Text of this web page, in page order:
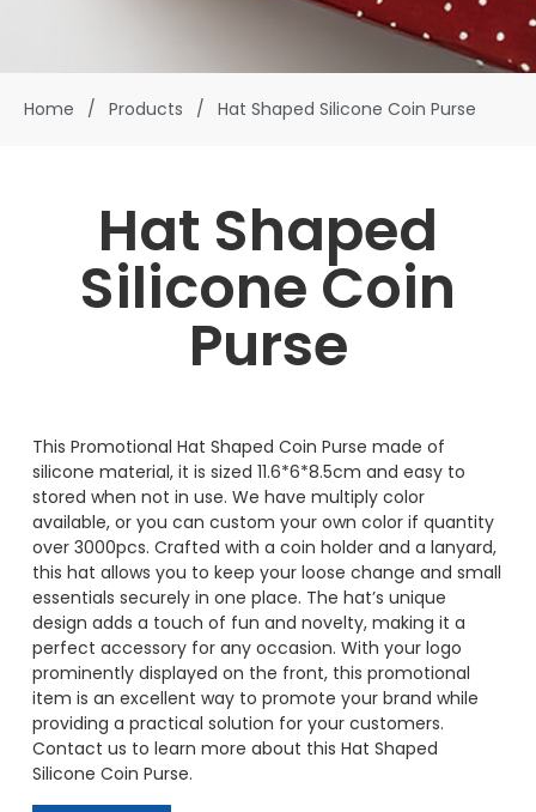
Home / Products / Hat Shaped Silicone Coin Purse
Hat Shaped
Silicone Coin
Purse
This Promotional Hat Shaped Coin Purse made of
silicone material, it is sized 11.6*6*8.5cm and easy to
stored when not in use. We have multiply color
available, or you can custom your own color if quantity
over 3000pcs. Crafted with a coin holder and a lanyard,
this hat allows you to keep your loose change and small
essentials securely in one place. The hat’s unique
design adds a touch of fun and novelty, making it a
perfect accessory for any occasion. With your logo
prominently displayed on the front, this promotional
item is an excellent way to promote your brand while
providing a practical solution for your customers.
Contact us to learn more about this Hat Shaped
Silicone Coin Purse.